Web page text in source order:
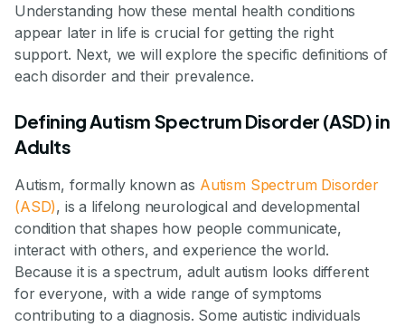
Understanding how these mental health conditions
appear later in life is crucial for getting the right
support. Next, we will explore the specific definitions of
each disorder and their prevalence.
Defining Autism Spectrum Disorder (ASD) in
Adults
Autism, formally known as Autism Spectrum Disorder
(ASD), is a lifelong neurological and developmental
condition that shapes how people communicate,
interact with others, and experience the world.
Because it is a spectrum, adult autism looks different
for everyone, with a wide range of symptoms
contributing to a diagnosis. Some autistic individuals